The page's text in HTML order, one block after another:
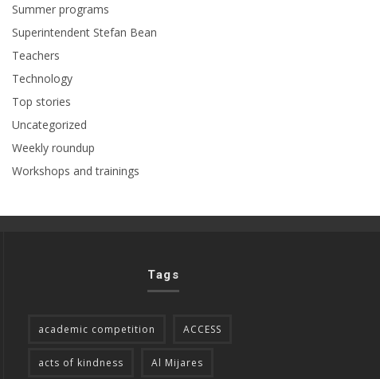
Summer programs
Superintendent Stefan Bean
Teachers
Technology
Top stories
Uncategorized
Weekly roundup
Workshops and trainings
Tags
academic competition ACCESS
acts of kindness Al Mijares